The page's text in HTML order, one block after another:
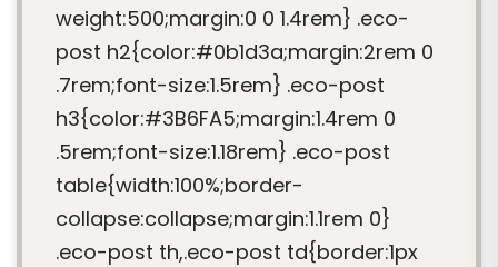
weight:500;margin:0 0 1.4rem} .eco-
post h2{color:#0b1d3a;margin:2rem 0
.7rem;font-size:1.5rem} .eco-post
h3{color:#3B6FA5;margin:1.4rem 0
.5rem;font-size:1.18rem} .eco-post
table{width:100%;border-
collapse:collapse;margin:1.1rem 0}
.eco-post th,.eco-post td{border:1px